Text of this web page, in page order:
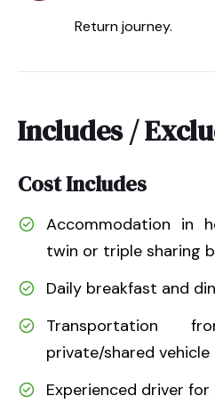
Return journey.
Includes /
Cost Includes
Accommodation in
twin or triple sharing
Daily breakfast and
private/shared vehicle
Experienced driver